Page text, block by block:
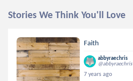
Stories We Think You'll Love
Faith
abbyraechris
@abbyraechris
7 years ago